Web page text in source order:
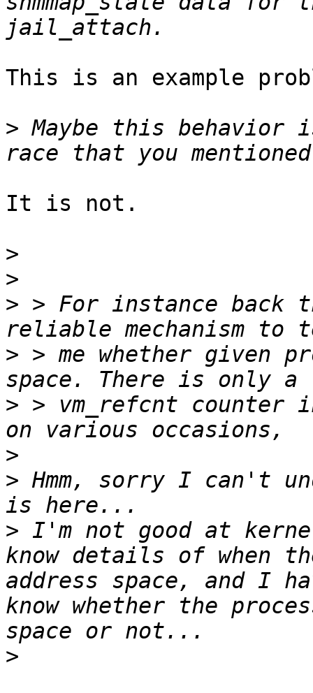
This is an example
> Maybe this behavior
It is not.
>
>
> > For instance back
> > me whether given
> > vm_refcnt counter
>
> Hmm, sorry I can't
> I'm not good at
know details of when
address space, and I
know whether the
>